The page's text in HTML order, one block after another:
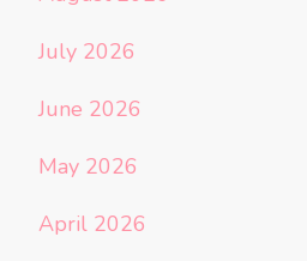
July 2026
June 2026
May 2026
April 2026